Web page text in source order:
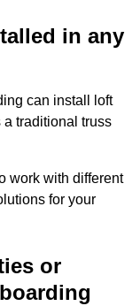
in any
can install loft
a traditional truss
work with different
for your
or